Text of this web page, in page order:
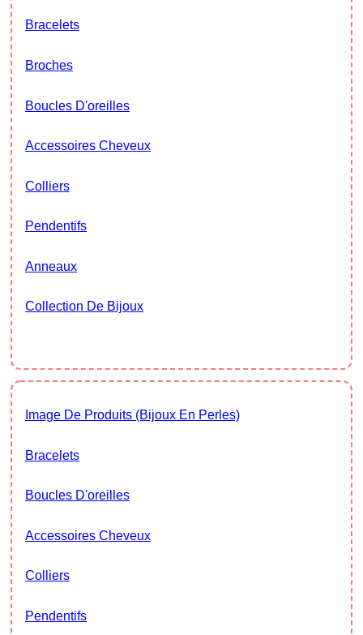
Bracelets
Broches
Boucles D'oreilles
Accessoires Cheveux
Colliers
Pendentifs
Anneaux
Collection De Bijoux
Image De Produits (bijoux En Perles)
Bracelets
Boucles D'oreilles
Accessoires Cheveux
Colliers
Pendentifs